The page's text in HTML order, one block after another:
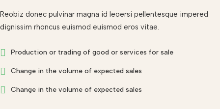
Reobiz donec pulvinar magna id leoersi pellentesque impered
dignissim rhoncus euismod euismod eros vitae.
Production or trading of good or services for sale
Change in the volume of expected sales
Change in the volume of expected sales